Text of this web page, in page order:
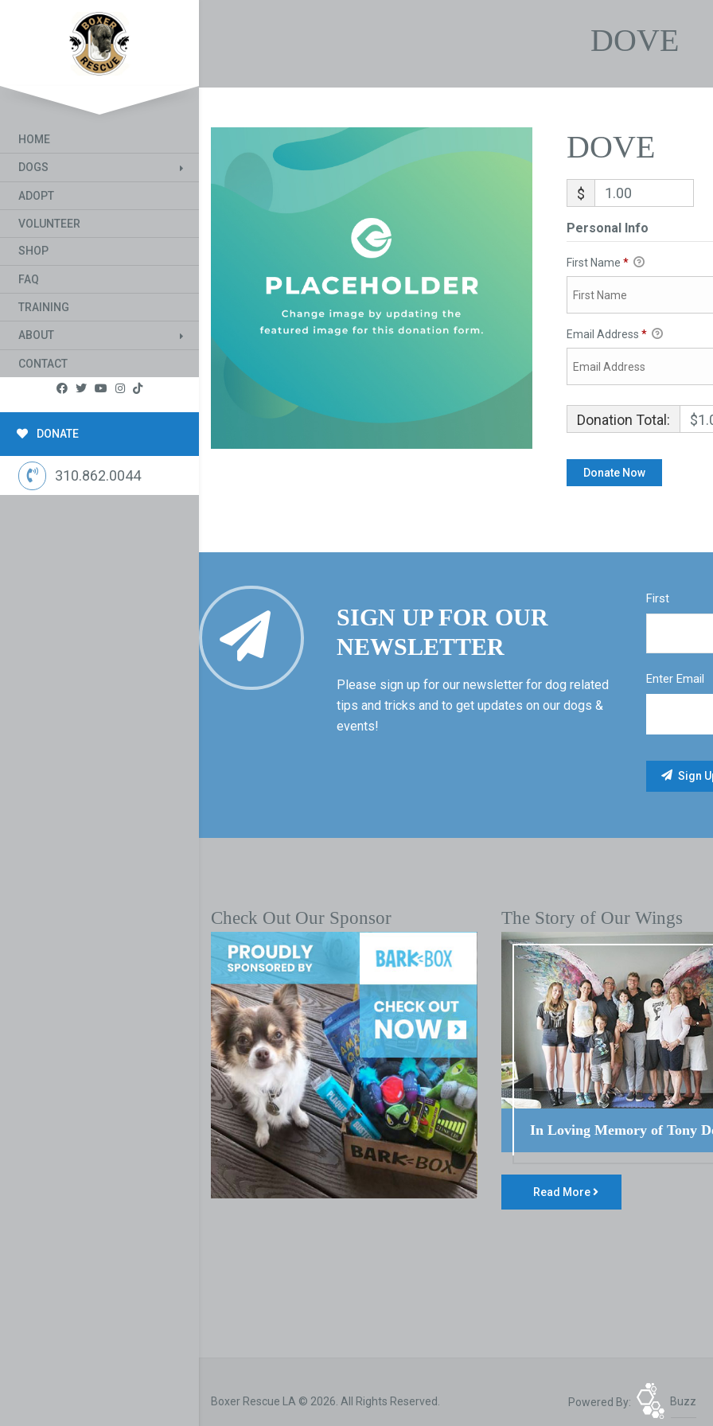
HOME
DOGS
ADOPT
VOLUNTEER
SHOP
FAQ
TRAINING
ABOUT
CONTACT
DONATE
310.862.0044
DOVE
DOVE
$
Personal Info
First Name *
Email Address *
Donation Total:
SIGN UP FOR OUR
NEWSLETTER
Please sign up for our newsletter for dog related
tips and tricks and to get updates on our dogs &
events!
First
Enter Email
Check Out Our Sponsor The Story of Our Wings
In Loving Memory of Tony
Read More
Boxer Rescue LA © 2026. All Rights Reserved. Powered By: Buzz